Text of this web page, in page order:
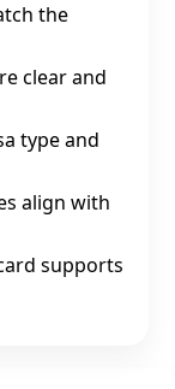
the
clear and
type and
align with
supports